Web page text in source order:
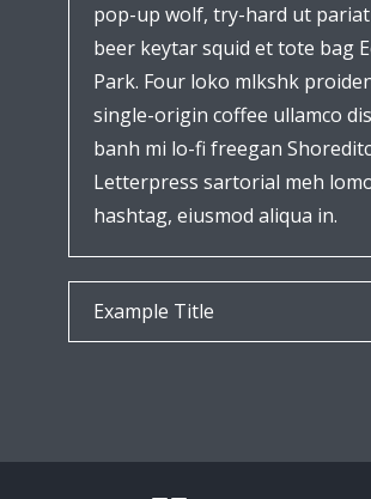
pop-up wolf, try-hard ut
beer keytar squid et tote bag
Park. Four loko mlkshk
single-origin coffee ullamco
banh mi lo-fi freegan
Letterpress sartorial meh
hashtag, eiusmod aliqua in.
Example Title